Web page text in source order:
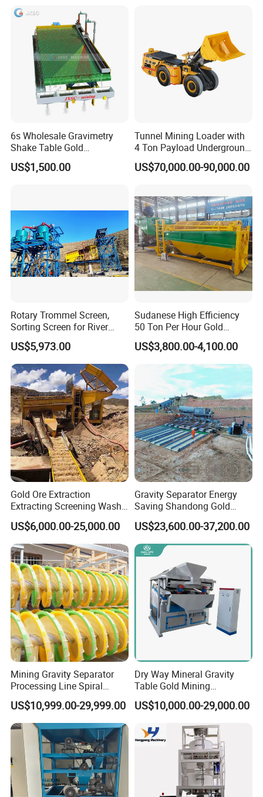
6s Wholesale Gravimetry
Shake Table Gold
Concentrator Shaking Table
for Mineral Separator
US$1,500.00
Tunnel Mining Loader with
4 Ton Payload Underground
Mining Scooptram LHD
Loader
US$70,000.00-90,000.00
Rotary Trommel Screen,
Sorting Screen for River
Sand Gold Mining, Wear-
Resistant
US$5,973.00
Sudanese High Efficiency
50 Ton Per Hour Gold
Trommel for Sale
US$3,800.00-4,100.00
Gold Ore Extraction
Extracting Screening Wash
Washing Separating Mining
Machine
US$6,000.00-25,000.00
Gravity Separator Energy
Saving Shandong Gold
Panning Trommel for Sale
US$23,600.00-37,200.00
Mining Gravity Separator
Processing Line Spiral
Chute Concentrator Mineral
US$10,999.00-29,999.00
Dry Way Mineral Gravity
Table Gold Mining
Separating Machine Gravity
Separator Copper
Selection Shaking Tin
Zircon Silver Intensity
US$10,000.00-29,000.00